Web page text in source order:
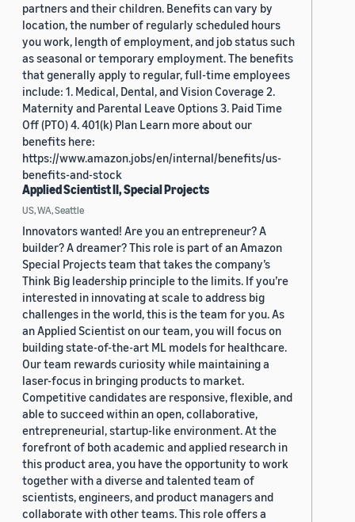
partners and their children. Benefits can vary by
location, the number of regularly scheduled hours
you work, length of employment, and job status such
as seasonal or temporary employment. The benefits
that generally apply to regular, full-time employees
include: 1. Medical, Dental, and Vision Coverage 2.
Maternity and Parental Leave Options 3. Paid Time
Off (PTO) 4. 401(k) Plan Learn more about our
benefits here:
https://www.amazon.jobs/en/internal/benefits/us-
benefits-and-stock
Applied Scientist II, Special Projects
US, WA, Seattle
Innovators wanted! Are you an entrepreneur? A
builder? A dreamer? This role is part of an Amazon
Special Projects team that takes the company’s
Think Big leadership principle to the limits. If you’re
interested in innovating at scale to address big
challenges in the world, this is the team for you. As
an Applied Scientist on our team, you will focus on
building state-of-the-art ML models for healthcare.
Our team rewards curiosity while maintaining a
laser-focus in bringing products to market.
Competitive candidates are responsive, flexible, and
able to succeed within an open, collaborative,
entrepreneurial, startup-like environment. At the
forefront of both academic and applied research in
this product area, you have the opportunity to work
together with a diverse and talented team of
scientists, engineers, and product managers and
collaborate with other teams. This role offers a